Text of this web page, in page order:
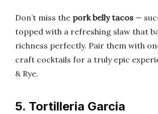
Don’t miss the pork belly tacos —
topped with a refreshing slaw that
richness perfectly. Pair them with
craft cocktails for a truly epic
& Rye.
5. Tortilleria Garcia